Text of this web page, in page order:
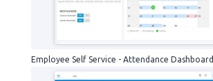
Employee Self Service - Attendance Dashboard